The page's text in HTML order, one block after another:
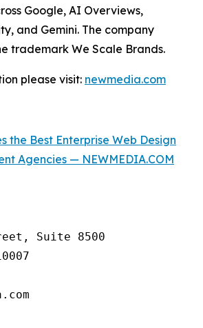
Google, AI Overviews,
and Gemini. The company
trademark We Scale Brands.
please visit: newmedia.com
the Best Enterprise Web Design
Agencies — NEWMEDIA.COM
Suite 8500